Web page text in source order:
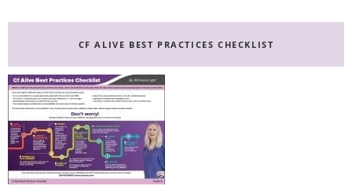
CF ALIVE BEST PRACTICES CHECKLIST